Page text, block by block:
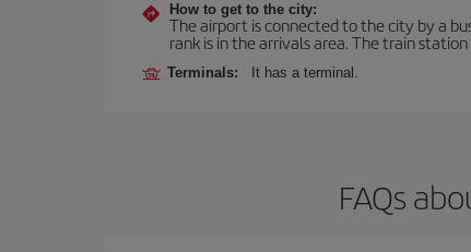
How to get to the city:
The airport is connected to the city by a
rank is in the arrivals area. The train
Terminals: It has a terminal.
FAQs